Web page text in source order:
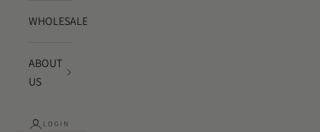
WHOLESALE
ABOUT
US
LOGIN